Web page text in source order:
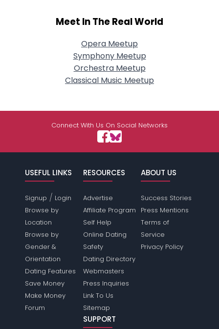
Meet In The Real World
Opera Meetup
Symphony Meetup
Orchestra Meetup
Classical Music Meetup
Connect With Us On Social Networks
USEFUL LINKS
Signup / Login
Browse by
Location
Browse by
Gender &
Orientation
Dating Features
Save Money
Make Money
Forum
RESOURCES
Advertise
Affiliate Program
Self Help
Online Dating
Safety
Dating Directory
Webmasters
Press Inquiries
Link To Us
Sitemap
ABOUT US
Success Stories
Press Mentions
Terms of
Service
Privacy Policy
SUPPORT